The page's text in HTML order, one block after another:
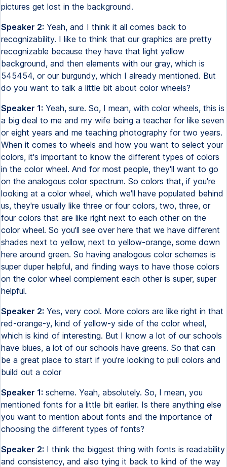
pictures get lost in the background.
Speaker 2: Yeah, and I think it all comes back to
recognizability. I like to think that our graphics are pretty
recognizable because they have that light yellow
background, and then elements with our gray, which is
545454, or our burgundy, which I already mentioned. But
do you want to talk a little bit about color wheels?
Speaker 1: Yeah, sure. So, I mean, with color wheels, this is
a big deal to me and my wife being a teacher for like seven
or eight years and me teaching photography for two years.
When it comes to wheels and how you want to select your
colors, it's important to know the different types of colors
in the color wheel. And for most people, they'll want to go
on the analogous color spectrum. So colors that, if you're
looking at a color wheel, which we'll have populated behind
us, they're usually like three or four colors, two, three, or
four colors that are like right next to each other on the
color wheel. So you'll see over here that we have different
shades next to yellow, next to yellow-orange, some down
here around green. So having analogous color schemes is
super duper helpful, and finding ways to have those colors
on the color wheel complement each other is super, super
helpful.
Speaker 2: Yes, very cool. More colors are like right in that
red-orange-y, kind of yellow-y side of the color wheel,
which is kind of interesting. But I know a lot of our schools
have blues, a lot of our schools have greens. So that can
be a great place to start if you're looking to pull colors and
build out a color
Speaker 1: scheme. Yeah, absolutely. So, I mean, you
mentioned fonts for a little bit earlier. Is there anything else
you want to mention about fonts and the importance of
choosing the different types of fonts?
Speaker 2: I think the biggest thing with fonts is readability
and consistency, and also tying it back to kind of the way